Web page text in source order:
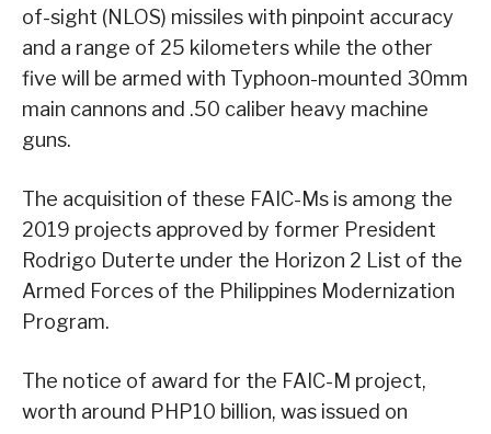
of-sight (NLOS) missiles with pinpoint accuracy
and a range of 25 kilometers while the other
five will be armed with Typhoon-mounted 30mm
main cannons and .50 caliber heavy machine
guns.
The acquisition of these FAIC-Ms is among the
2019 projects approved by former President
Rodrigo Duterte under the Horizon 2 List of the
Armed Forces of the Philippines Modernization
Program.
The notice of award for the FAIC-M project,
worth around PHP10 billion, was issued on